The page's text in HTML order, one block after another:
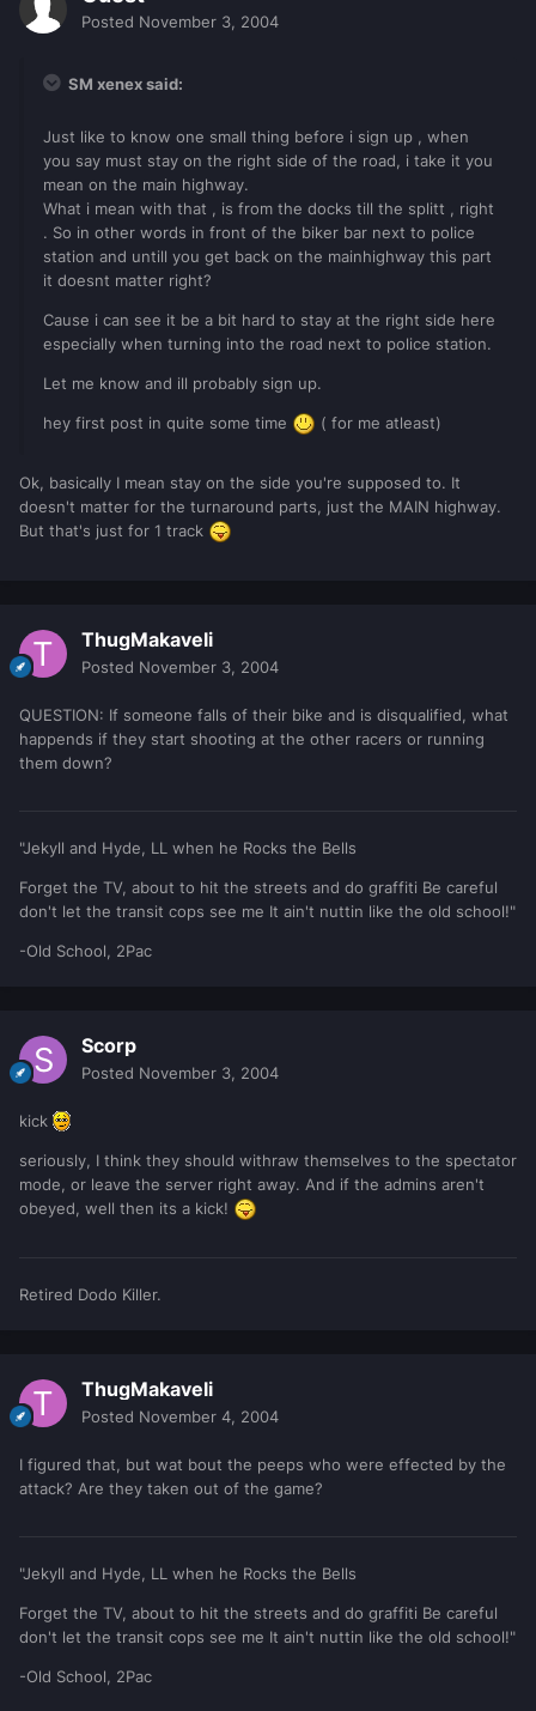
Posted November 3, 2004
SM xenex said:
Just like to know one small thing before i sign up , when
you say must stay on the right side of the road, i take it you
mean on the main highway.
What i mean with that , is from the docks till the splitt , right
. So in other words in front of the biker bar next to police
station and untill you get back on the mainhighway this part
it doesnt matter right?
Cause i can see it be a bit hard to stay at the right side here
especially when turning into the road next to police station.
Let me know and ill probably sign up.
hey first post in quite some time ( for me atleast)
Ok, basically I mean stay on the side you're supposed to. It
doesn't matter for the turnaround parts, just the MAIN highway.
But that's just for 1 track
ThugMakaveli
Posted November 3, 2004
QUESTION: If someone falls of their bike and is disqualified, what
happends if they start shooting at the other racers or running
them down?
"Jekyll and Hyde, LL when he Rocks the Bells
Forget the TV, about to hit the streets and do graffiti Be careful
don't let the transit cops see me It ain't nuttin like the old school!"
-Old School, 2Pac
Scorp
Posted November 3, 2004
kick
seriously, I think they should withraw themselves to the spectator
mode, or leave the server right away. And if the admins aren't
obeyed, well then its a kick!
Retired Dodo Killer.
ThugMakaveli
Posted November 4, 2004
I figured that, but wat bout the peeps who were effected by the
attack? Are they taken out of the game?
"Jekyll and Hyde, LL when he Rocks the Bells
Forget the TV, about to hit the streets and do graffiti Be careful
don't let the transit cops see me It ain't nuttin like the old school!"
-Old School, 2Pac